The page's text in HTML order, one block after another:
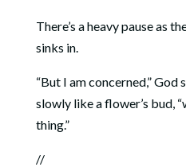
There’s a heavy pause as
sinks in.
“But I am concerned,”
slowly like a flower’s bud,
thing.”
//